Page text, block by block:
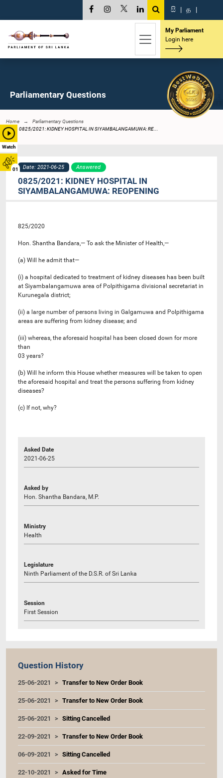
Watch
01
සි | த |
My Parliament
Login here
Parliamentary Questions
Home
Parliamentary Questions
0825/2021: KIDNEY HOSPITAL IN SIYAMBALANGAMUWA: RE...
Date: 2021-06-25 Answered
0825/2021: KIDNEY HOSPITAL IN
SIYAMBALANGAMUWA: REOPENING
825/2020
Hon. Shantha Bandara,— To ask the Minister of Health,—
(a) Will he admit that—
(i) a hospital dedicated to treatment of kidney diseases has been built
at Siyambalangamuwa area of Polpithigama divisional secretariat in
Kurunegala district;
(ii) a large number of persons living in Galgamuwa and Polpithigama
areas are suffering from kidney disease; and
(iii) whereas, the aforesaid hospital has been closed down for more
than
03 years?
(b) Will he inform this House whether measures will be taken to open
the aforesaid hospital and treat the persons suffering from kidney
diseases?
(c) If not, why?
Asked Date
2021-06-25
Asked by
Hon. Shantha Bandara, M.P.
Ministry
Health
Legislature
Ninth Parliament of the D.S.R. of Sri Lanka
Session
First Session
Question History
25-06-2021 Transfer to New Order Book
25-06-2021 Transfer to New Order Book
25-06-2021 Sitting Cancelled
22-09-2021 Transfer to New Order Book
06-09-2021 Sitting Cancelled
22-10-2021 Asked for Time